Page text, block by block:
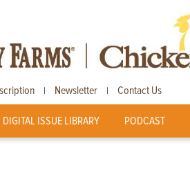
| Newsletter | Contact Us
DIGITAL ISSUE LIBRARY PODCAST